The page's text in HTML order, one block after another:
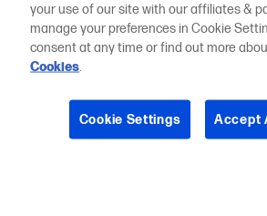
your use of our site with our affiliates &
manage your preferences in Cookie
consent at any time or find out more
Cookies.
Cookie Settings Accept